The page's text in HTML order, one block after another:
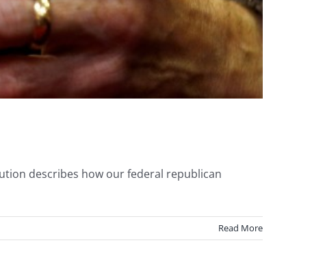
describes how our federal republican
Read More